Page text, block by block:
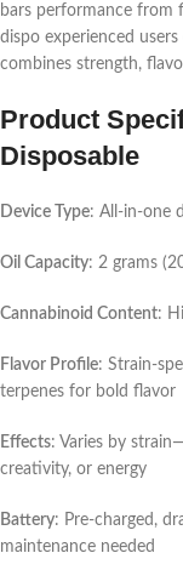
bars performance from
dispo experienced
combines strength,
Product
Disposable
Device Type: All-in-one
Oil Capacity: 2 grams
Cannabinoid Content:
Flavor Profile: Strain-
terpenes for bold flavor
Effects: Varies by
creativity, or energy
Battery: Pre-charged,
maintenance needed